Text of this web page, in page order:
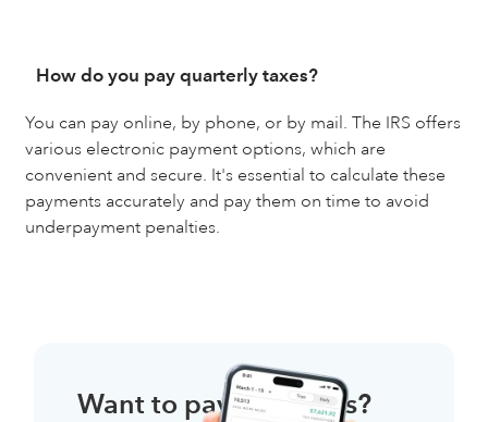
How do you pay quarterly taxes?
You can pay online, by phone, or by mail. The IRS offers
various electronic payment options, which are
convenient and secure. It's essential to calculate these
payments accurately and pay them on time to avoid
underpayment penalties.
Want to pay less taxes?